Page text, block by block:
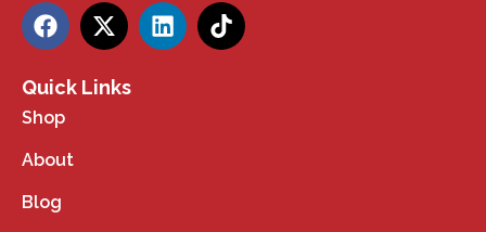
Quick Links
Shop
About
Blog